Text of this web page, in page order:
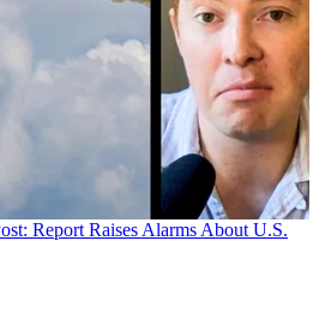
Report Raises Alarms About U.S.